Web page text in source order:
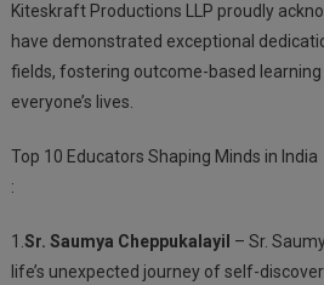
Kiteskraft Productions LLP proudly
have demonstrated exceptional
fields, fostering outcome-based
everyone’s lives.
Top 10 Educators Shaping Minds in India
:
1. Sr. Saumya Cheppukalayil – Sr.
life’s unexpected journey of self-